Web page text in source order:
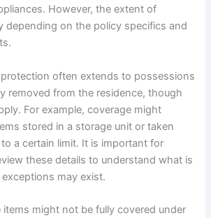
However, the extent of
depending on the policy specifics and
often extends to possessions
removed from the residence, though
For example, coverage might
stored in a storage unit or taken
a certain limit. It is important for
these details to understand what is
may exist.
items might not be fully covered under